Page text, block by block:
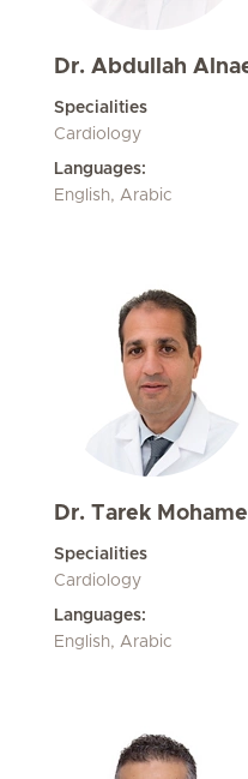
Dr. Abdullah
Specialities
Cardiology
Languages:
English, Arabic
Dr. Tarek
Specialities
Cardiology
Languages:
English, Arabic